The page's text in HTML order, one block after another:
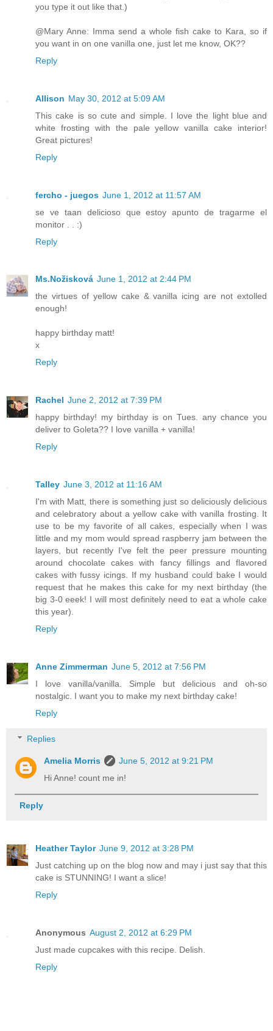
you type it out like that.)
@Mary Anne: Imma send a whole fish cake to Kara, so if
you want in on one vanilla one, just let me know, OK??
Reply
Allison May 30, 2012 at 5:09 AM
This cake is so cute and simple. I love the light blue and
white frosting with the pale yellow vanilla cake interior!
Great pictures!
Reply
fercho - juegos June 1, 2012 at 11:57 AM
se ve taan delicioso que estoy apunto de tragarme el
monitor . . :)
Reply
Ms.Nožisková June 1, 2012 at 2:44 PM
the virtues of yellow cake & vanilla icing are not extolled
enough!
happy birthday matt!
x
Reply
Rachel June 2, 2012 at 7:39 PM
happy birthday! my birthday is on Tues. any chance you
deliver to Goleta?? I love vanilla + vanilla!
Reply
Talley June 3, 2012 at 11:16 AM
I'm with Matt, there is something just so deliciously delicious
and celebratory about a yellow cake with vanilla frosting. It
use to be my favorite of all cakes, especially when I was
little and my mom would spread raspberry jam between the
layers, but recently I've felt the peer pressure mounting
around chocolate cakes with fancy fillings and flavored
cakes with fussy icings. If my husband could bake I would
request that he makes this cake for my next birthday (the
big 3-0 eeek! I will most definitely need to eat a whole cake
this year).
Reply
Anne Zimmerman June 5, 2012 at 7:56 PM
I love vanilla/vanilla. Simple but delicious and oh-so
nostalgic. I want you to make my next birthday cake!
Reply
Replies
Amelia Morris
June 5, 2012 at 9:21 PM
Hi Anne! count me in!
Reply
Heather Taylor June 9, 2012 at 3:28 PM
Just catching up on the blog now and may i just say that this
cake is STUNNING! I want a slice!
Reply
Anonymous August 2, 2012 at 6:29 PM
Just made cupcakes with this recipe. Delish.
Reply